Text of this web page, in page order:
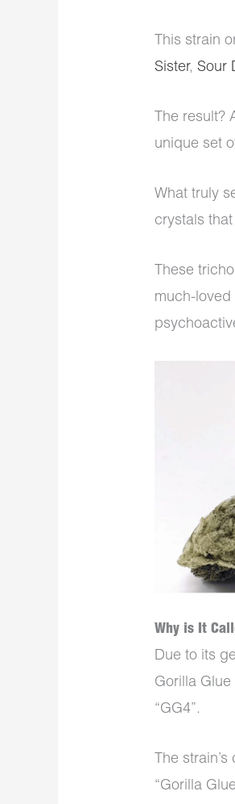
This strain
Sister,Sour
The result?
unique set
What truly
crystals
These
much-
Why is It
Due to its
Gorilla Glue
“GG4”.
The
“Gorilla